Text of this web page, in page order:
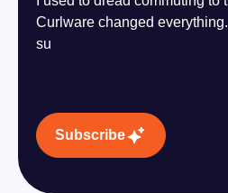
Curlware changed
su
Subscribe